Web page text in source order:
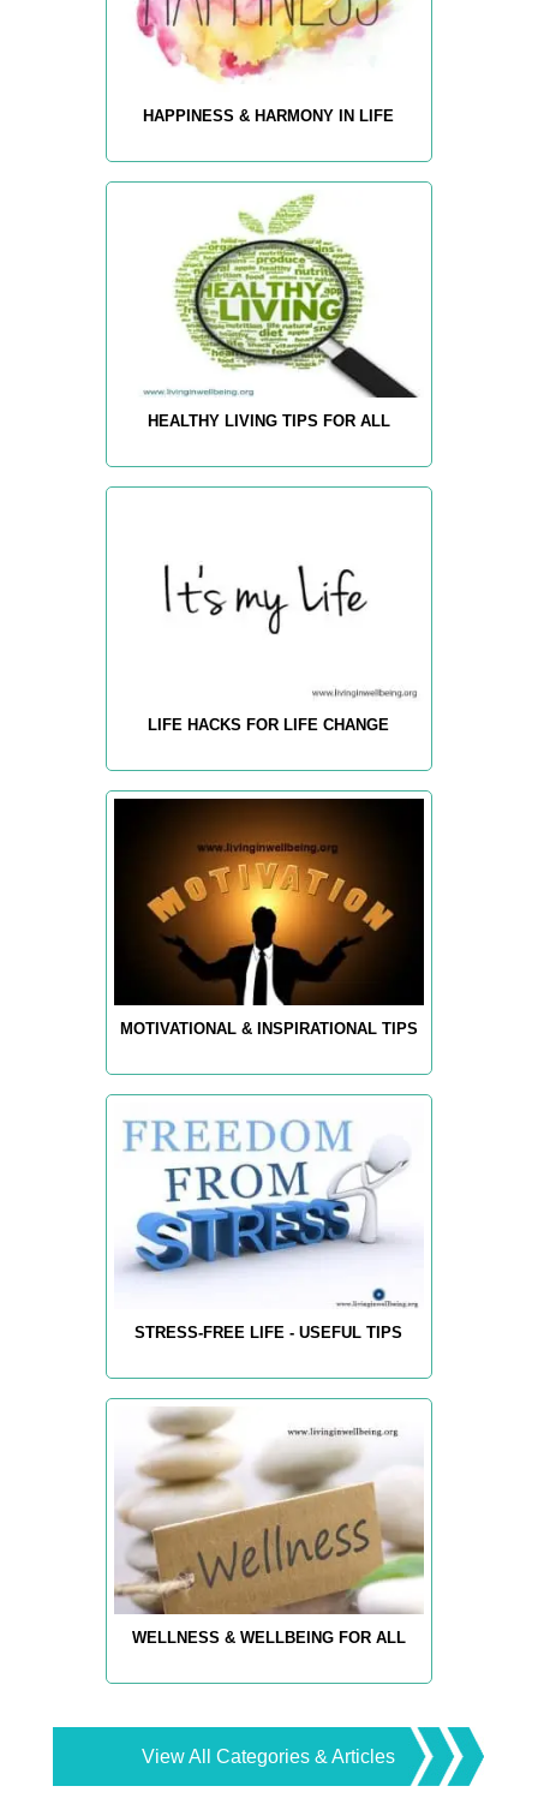
HAPPINESS & HARMONY IN LIFE
HEALTHY LIVING TIPS FOR ALL
LIFE HACKS FOR LIFE CHANGE
MOTIVATIONAL & INSPIRATIONAL TIPS
STRESS-FREE LIFE - USEFUL TIPS
WELLNESS & WELLBEING FOR ALL
View All Categories & Articles